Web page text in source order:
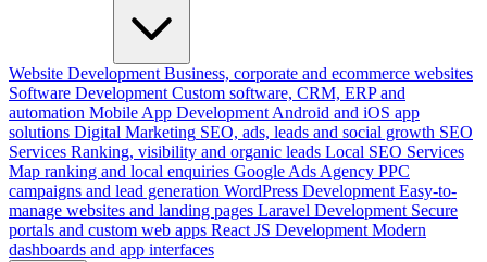
Website Development Business, corporate and ecommerce websites
Software Development Custom software, CRM, ERP and
automation Mobile App Development Android and iOS app
solutions Digital Marketing SEO, ads, leads and social growth SEO
Services Ranking, visibility and organic leads Local SEO Services
Map ranking and local enquiries Google Ads Agency PPC
campaigns and lead generation WordPress Development Easy-to-
manage websites and landing pages Laravel Development Secure
portals and custom web apps React JS Development Modern
dashboards and app interfaces